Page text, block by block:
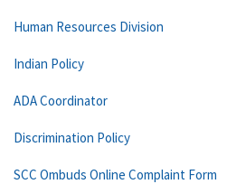
Human Resources Division
Indian Policy
ADA Coordinator
Discrimination Policy
SCC Ombuds Online Complaint Form